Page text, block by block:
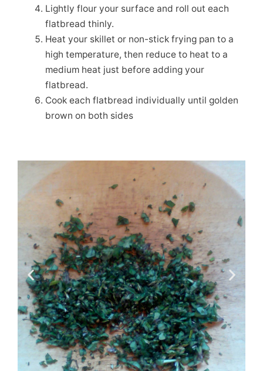
Lightly flour your surface and roll out each
flatbread thinly.
Heat your skillet or non-stick frying pan to a
high temperature, then reduce to heat to a
medium heat just before adding your
flatbread.
Cook each flatbread individually until golden
brown on both sides